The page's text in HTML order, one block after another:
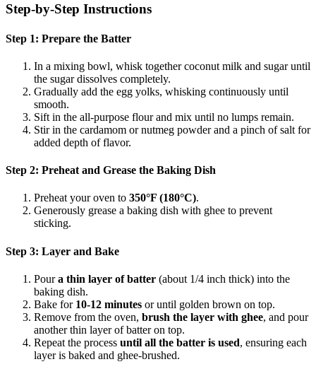
Step-by-Step Instructions
Step 1: Prepare the Batter
In a mixing bowl, whisk together coconut milk and sugar until
the sugar dissolves completely.
Gradually add the egg yolks, whisking continuously until
smooth.
Sift in the all-purpose flour and mix until no lumps remain.
Stir in the cardamom or nutmeg powder and a pinch of salt for
added depth of flavor.
Step 2: Preheat and Grease the Baking Dish
Preheat your oven to 350°F (180°C).
Generously grease a baking dish with ghee to prevent
sticking.
Step 3: Layer and Bake
Poura thin layer of batter (about 1/4 inch thick) into the
baking dish.
Bake for 10-12 minutes or until golden brown on top.
Remove from the oven, brush the layer with ghee, and pour
another thin layer of batter on top.
Repeat the process until all the batter is used, ensuring each
layer is baked and ghee-brushed.